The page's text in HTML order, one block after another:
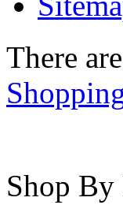
There
Shop By